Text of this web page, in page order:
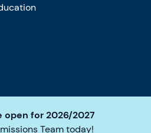
open for 2026/2027
Team today!